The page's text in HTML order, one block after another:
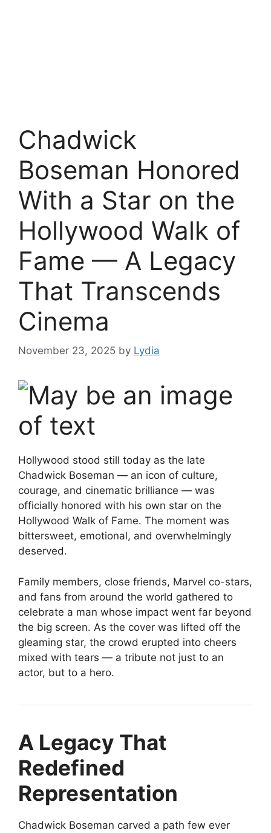
Chadwick
Boseman Honored
With a Star on the
Hollywood Walk of
Fame — A Legacy
That Transcends
Cinema
November 23, 2025 by Lydia
Hollywood stood still today as the late
Chadwick Boseman — an icon of culture,
courage, and cinematic brilliance — was
officially honored with his own star on the
Hollywood Walk of Fame. The moment was
bittersweet, emotional, and overwhelmingly
deserved.
Family members, close friends, Marvel co-stars,
and fans from around the world gathered to
celebrate a man whose impact went far beyond
the big screen. As the cover was lifted off the
gleaming star, the crowd erupted into cheers
mixed with tears — a tribute not just to an
actor, but to a hero.
A Legacy That
Redefined
Representation
Chadwick Boseman carved a path few ever